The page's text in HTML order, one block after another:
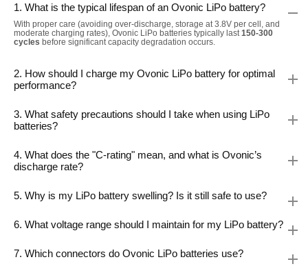
1. What is the typical lifespan of an Ovonic LiPo battery?
With proper care (avoiding over-discharge, storage at 3.8V per cell, and
moderate charging rates), Ovonic LiPo batteries typically last150-300
cycles before significant capacity degradation occurs.
2. How should I charge my Ovonic LiPo battery for optimal
performance?
3. What safety precautions should I take when using LiPo
batteries?
4. What does the "C-rating" mean, and what is Ovonic’s
discharge rate?
5. Why is my LiPo battery swelling? Is it still safe to use?
6. What voltage range should I maintain for my LiPo battery?
7. Which connectors do Ovonic LiPo batteries use?